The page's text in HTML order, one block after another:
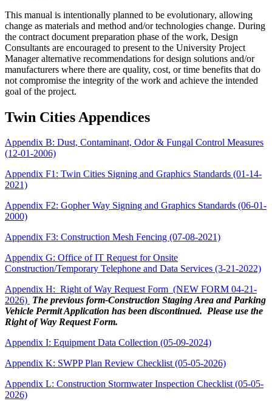
This manual is intentionally planned to be evolutionary, allowing
change as materials and method and/or technologies change. During
the contract document preparation phase of the work, Design
Consultants are encouraged to present to the University Project
Manager alternative recommendations for design solutions and/or
manufacturers where there are quality, cost, or time benefits that do
not compromise the integrity of the work and achieve the intended
goal of the project.
Twin Cities Appendices
Appendix B: Dust, Contaminant, Odor & Fungal Control Measures
(12-01-2006)
Appendix F1: Twin Cities Signing and Graphics Standards (01-14-
2021)
Appendix F2: Gopher Way Signing and Graphics Standards (06-01-
2000)
Appendix F3: Construction Mesh Fencing (07-08-2021)
Appendix G: Office of IT Request for Onsite
Construction/Temporary Telephone and Data Services (3-21-2022)
Appendix H: Right of Way Request Form (NEW FORM 04-21-
2026) The previous form-Construction Staging Area and Parking
Vehicle Permit Application has been discontinued. Please use the
Right of Way Request Form.
Appendix I: Equipment Data Collection (05-09-2024)
Appendix K: SWPP Plan Review Checklist (05-05-2026)
Appendix L: Construction Stormwater Inspection Checklist (05-05-
2026)